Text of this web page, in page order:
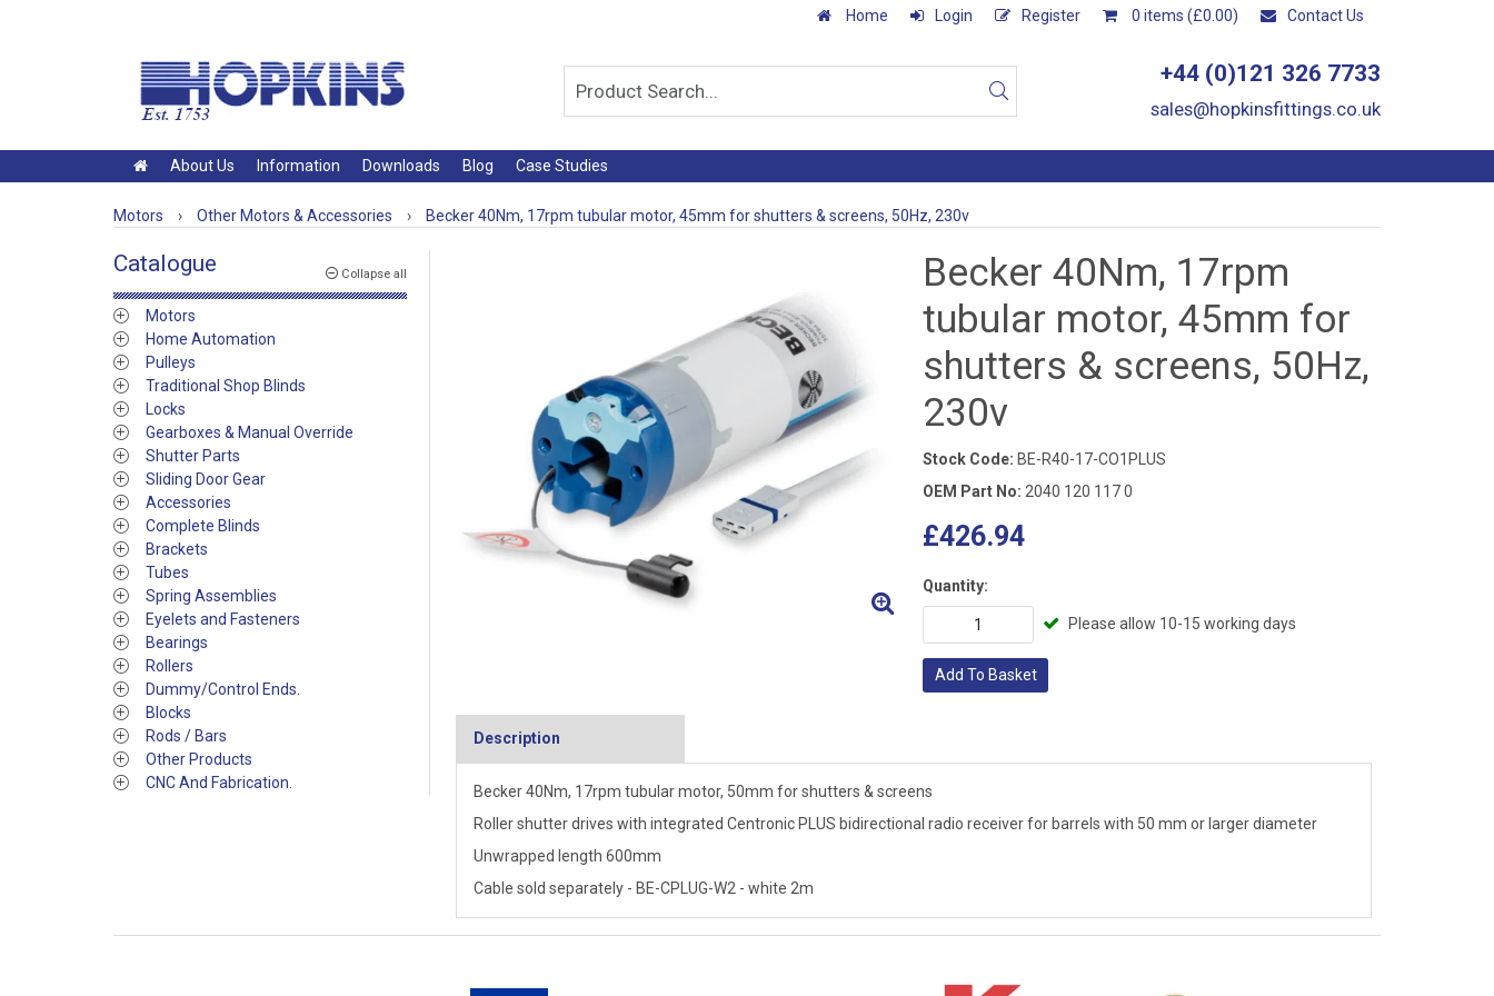
Home Login Register 0 items (£0.00) Contact Us
+44 (0)121 326 7733
sales@hopkinsfittings.co.uk
About Us Information Downloads Blog Case Studies
Motors › Other Motors & Accessories › Becker 40Nm, 17rpm tubular motor, 45mm for shutters & screens, 50Hz, 230v
Collapse all
Catalogue
Motors
Home Automation
Pulleys
Traditional Shop Blinds
Locks
Gearboxes & Manual Override
Shutter Parts
Sliding Door Gear
Accessories
Complete Blinds
Brackets
Tubes
Spring Assemblies
Eyelets and Fasteners
Bearings
Rollers
Dummy/Control Ends.
Blocks
Rods / Bars
Other Products
CNC And Fabrication.
Becker 40Nm, 17rpm
tubular motor, 45mm for
shutters & screens, 50Hz,
230v
Stock Code: BE-R40-17-CO1PLUS
OEM Part No: 2040 120 117 0
£426.94
Quantity:
Please allow 10-15 working days
Add To Basket
Description
Becker 40Nm, 17rpm tubular motor, 50mm for shutters & screens
Roller shutter drives with integrated Centronic PLUS bidirectional radio receiver for barrels with 50 mm or larger diameter
Unwrapped length 600mm
Cable sold separately - BE-CPLUG-W2 - white 2m